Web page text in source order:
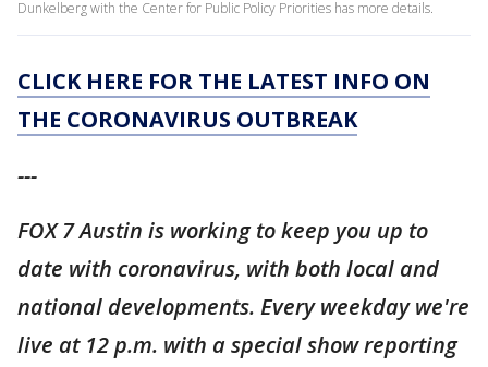
Dunkelberg with the Center for Public Policy Priorities has more details.
CLICK HERE FOR THE LATEST INFO ON
THE CORONAVIRUS OUTBREAK
---
FOX 7 Austin is working to keep you up to
date with coronavirus, with both local and
national developments. Every weekday we're
live at 12 p.m. with a special show reporting